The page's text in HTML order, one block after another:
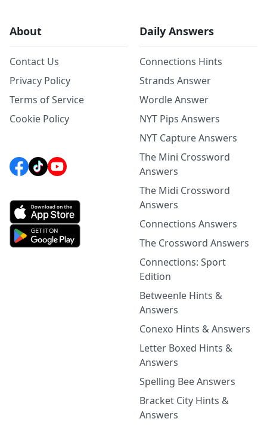
About
Contact Us
Privacy Policy
Terms of Service
Cookie Policy
Daily Answers
Connections Hints
Strands Answer
Wordle Answer
NYT Pips Answers
NYT Capture Answers
The Mini Crossword
Answers
The Midi Crossword
Answers
Connections Answers
The Crossword Answers
Connections: Sport
Edition
Betweenle Hints &
Answers
Conexo Hints & Answers
Letter Boxed Hints &
Answers
Spelling Bee Answers
Bracket City Hints &
Answers